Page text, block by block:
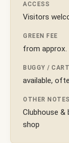
ACCESS
Visitors
GREEN FEE
from approx.
BUGGY / CART
available,
OTHER NOTES
Clubhouse &
shop